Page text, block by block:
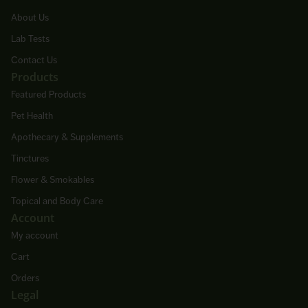
About Us
Lab Tests
Contact Us
Products
Featured Products
Pet Health
Apothecary & Supplements
Tinctures
Flower & Smokables
Topical and Body Care
Account
My account
Cart
Orders
Legal